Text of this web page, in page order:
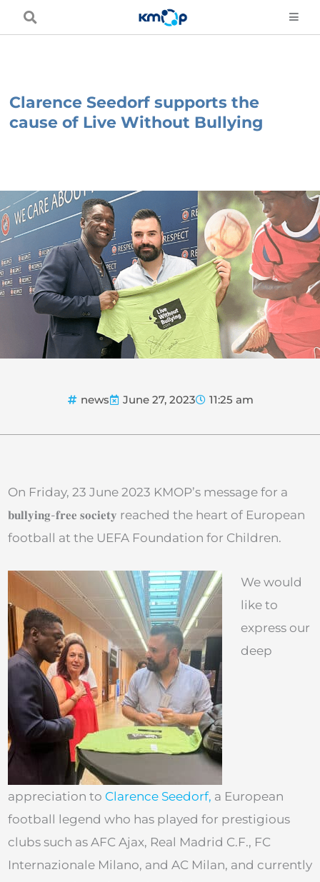
Clarence Seedorf supports the
cause of Live Without Bullying
news June 27, 2023 11:25 am
On Friday, 23 June 2023 KMOP’s message for a
𝐛𝐮𝐥𝐥𝐲𝐢𝐧𝐠-𝐟𝐫𝐞𝐞 𝐬𝐨𝐜𝐢𝐞𝐭𝐲 reached the heart of European
football at the UEFA Foundation for Children.
We would
like to
express our
deep
appreciation to Clarence Seedorf, a European
football legend who has played for prestigious
clubs such as AFC Ajax, Real Madrid C.F., FC
Internazionale Milano, and AC Milan, and currently